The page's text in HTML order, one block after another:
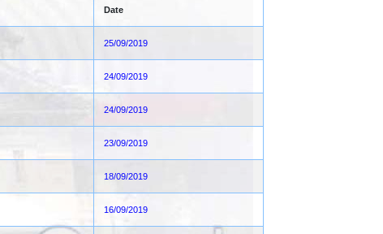
Date
25/09/2019
24/09/2019
24/09/2019
23/09/2019
18/09/2019
16/09/2019